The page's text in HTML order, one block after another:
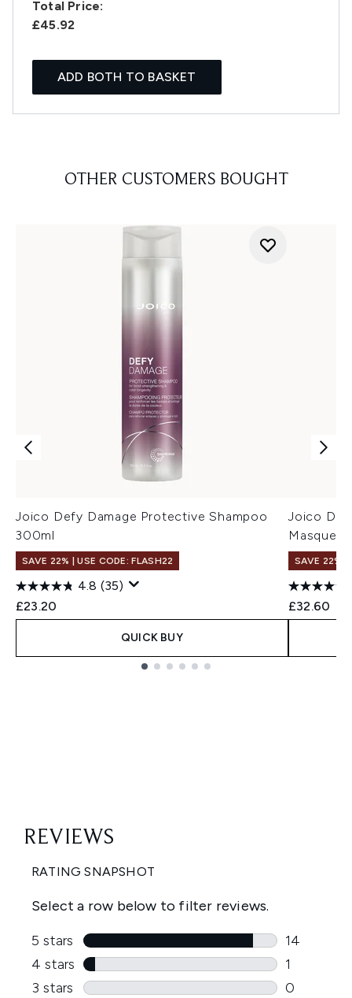
Total Price:
£45.92
ADD BOTH TO BASKET
OTHER CUSTOMERS BOUGHT
Joico Defy Damage Protective Shampoo
300ml
SAVE 22% | USE CODE: FLASH22
4.8 (35)
£23.20
QUICK BUY
Joico
Masque
SAVE 22% |
£32.60